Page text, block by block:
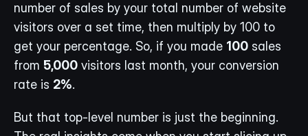
number of sales by your total number of website
visitors over a set time, then multiply by 100 to
get your percentage. So, if you made 100 sales
from 5,000 visitors last month, your conversion
rate is 2%.
But that top-level number is just the beginning.